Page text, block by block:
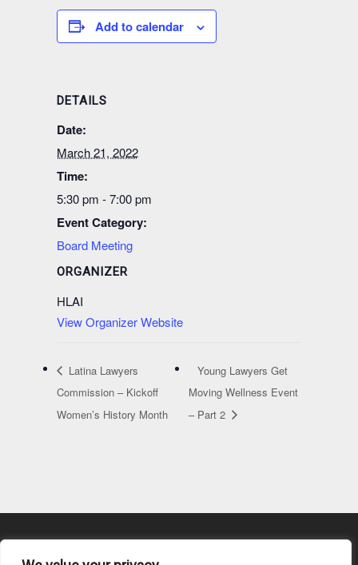
Add to calendar
DETAILS
Date:
March 21, 2022
Time:
5:30 pm - 7:00 pm
Event Category:
Board Meeting
ORGANIZER
HLAI
View Organizer Website
Latina Lawyers
Commission – Kickoff
Women’s History Month
Young Lawyers Get
Moving Wellness Event
– Part 2